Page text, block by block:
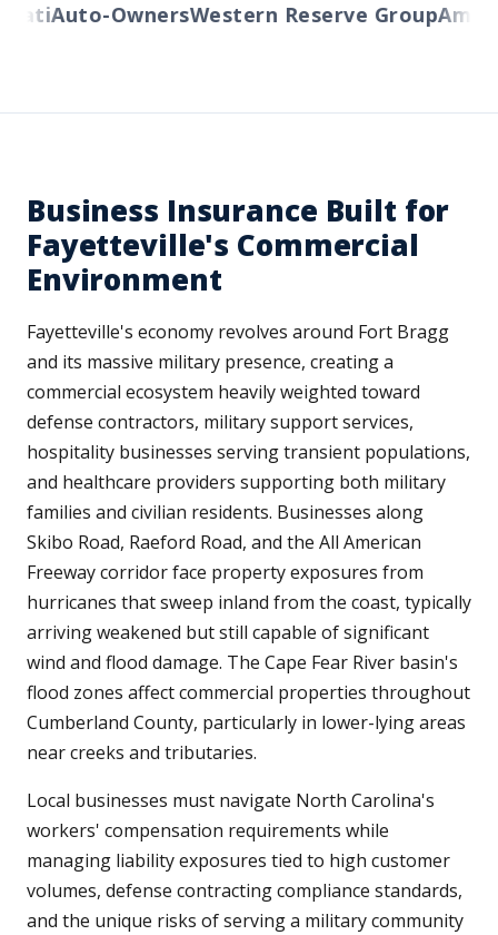
Auto-OwnersWestern Reserve Group
Business Insurance Built for
Fayetteville's Commercial
Environment
Fayetteville's economy revolves around Fort Bragg
and its massive military presence, creating a
commercial ecosystem heavily weighted toward
defense contractors, military support services,
hospitality businesses serving transient populations,
and healthcare providers supporting both military
families and civilian residents. Businesses along
Skibo Road, Raeford Road, and the All American
Freeway corridor face property exposures from
hurricanes that sweep inland from the coast, typically
arriving weakened but still capable of significant
wind and flood damage. The Cape Fear River basin's
flood zones affect commercial properties throughout
Cumberland County, particularly in lower-lying areas
near creeks and tributaries.
Local businesses must navigate North Carolina's
workers' compensation requirements while
managing liability exposures tied to high customer
volumes, defense contracting compliance standards,
and the unique risks of serving a military community